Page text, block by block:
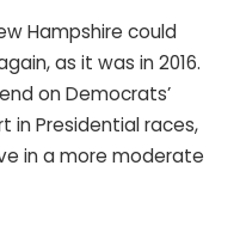
Hampshire could
as it was in 2016.
on Democrats’
in Presidential races,
in a more moderate